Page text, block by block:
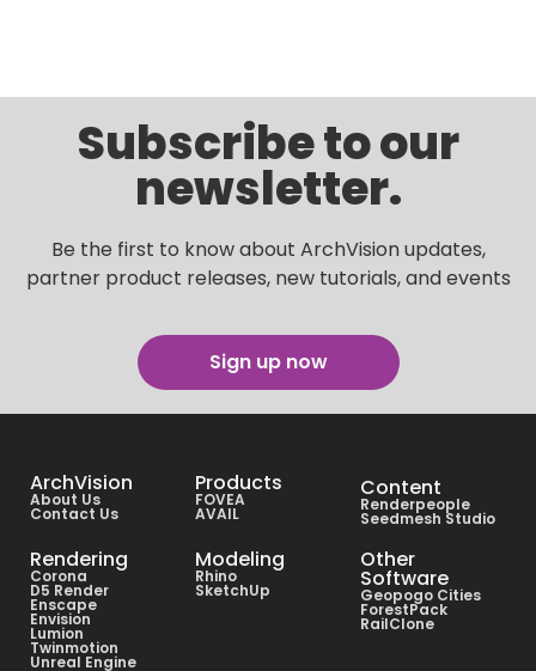
Subscribe to our
newsletter.
Be the first to know about ArchVision updates,
partner product releases, new tutorials, and events
Sign up now
ArchVision
About Us
Contact Us
Products
FOVEA
AVAIL
Content
Renderpeople
Seedmesh Studio
Rendering
Corona
D5 Render
Enscape
Envision
Lumion
Twinmotion
Unreal Engine
Modeling
Rhino
SketchUp
Other
Software
Geopogo Cities
ForestPack
RailClone